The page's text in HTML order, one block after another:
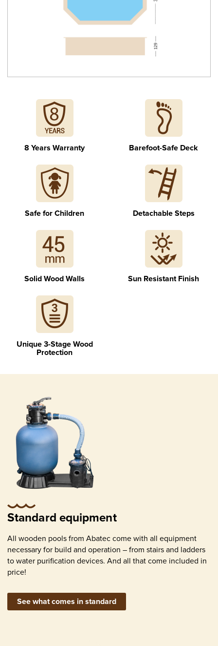
8 Years Warranty Barefoot-Safe Deck
Safe for Children Detachable Steps
Solid Wood Walls Sun Resistant Finish
Unique 3-Stage Wood
Protection
Standard equipment
All wooden pools from Abatec come with all equipment
necessary for build and operation – from stairs and ladders
to water purification devices. And all that come included in
price!
See what comes in standard
Stainless steel internal ladder
Detachable external stairs
Geotextile for ground and walls separation
Blue liner with assembly profiles
Water pump with sand filter, appropriate for
Skimmer (surface contamination removal)
Return inlets